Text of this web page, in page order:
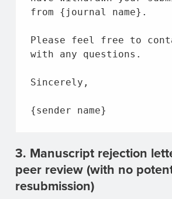
from {journal name}.
Please feel free to
with any questions.
Sincerely,
{sender name}
3. Manuscript rejection
peer review (with no
resubmission)